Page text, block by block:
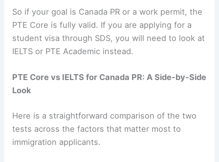
So if your goal is Canada PR or a work permit, the
PTE Core is fully valid. If you are applying for a
student visa through SDS, you will need to look at
IELTS or PTE Academic instead.
PTE Core vs IELTS for Canada PR: A Side-by-Side
Look
Here is a straightforward comparison of the two
tests across the factors that matter most to
immigration applicants.